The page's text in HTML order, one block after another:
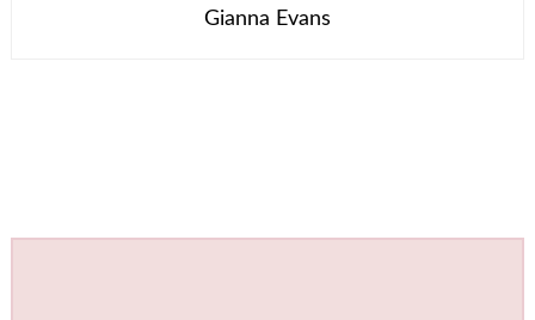
Gianna Evans